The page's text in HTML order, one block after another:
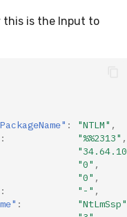
this is the Input to
: "NTLM" ,
: "%%2313" ,
"0" ,
"0" ,
: "-" ,
:
"NtLmSsp"